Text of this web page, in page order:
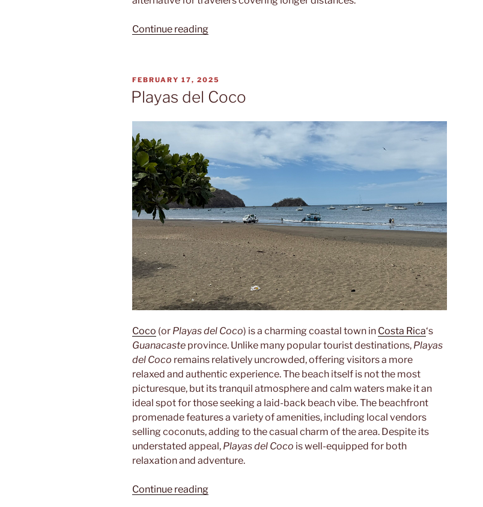
Continue reading“Tica
POSTED
ON
FEBRUARY 17, 2025
Playas del Coco
Coco (or Playas del Coco) is a charming coastal town in Costa Rica‘s
Guanacaste province. Unlike many popular tourist destinations, Playas
del Coco remains relatively uncrowded, offering visitors a more
relaxed and authentic experience. The beach itself is not the most
picturesque, but its tranquil atmosphere and calm waters make it an
ideal spot for those seeking a laid-back beach vibe. The beachfront
promenade features a variety of amenities, including local vendors
selling coconuts, adding to the casual charm of the area. Despite its
understated appeal, Playas del Coco is well-equipped for both
relaxation and adventure.
Continue reading“Playas